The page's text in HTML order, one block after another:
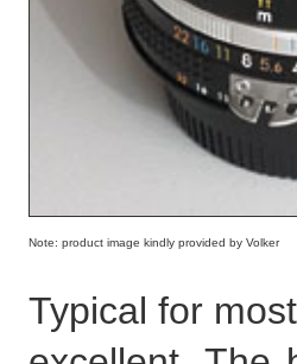
Note: product image kindly provided by Volker
Typical for